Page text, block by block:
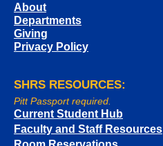
About
Departments
Giving
Privacy Policy
SHRS RESOURCES:
Pitt Passport required.
Current Student Hub
Faculty and Staff Resources